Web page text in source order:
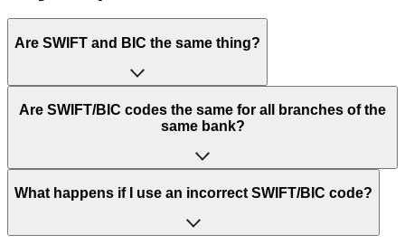
Are SWIFT and BIC the same thing?
“SWIFT” is an acronym that stands for “Society for
Worldwide Interbank Financial Telecommunication”.
of letters and numbers that are used to send international
Are SWIFT/BIC codes the same for all branches of the
same bank?
This depends on the bank. Some banks use the same
to have a dedicated SWIFT/BIC code for each branch.
What happens if I use an incorrect SWIFT/BIC code?